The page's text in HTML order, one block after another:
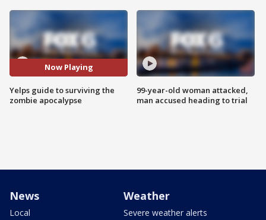
Now Playing
Yelps guide to surviving the
zombie apocalypse
99-year-old woman attacked,
man accused heading to trial
News
Local
Weather
Severe weather alerts